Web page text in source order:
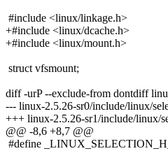
#include <linux/linkage.h>
+#include <linux/dcache.h>
+#include <linux/mount.h>
struct vfsmount;
diff -urP --exclude-from dontdiff
--- linux-2.5.26-sr0/include/linux/
+++ linux-2.5.26-sr1/include/linux/
@@ -8,6 +8,7 @@
#define _LINUX_SELECTION_H_